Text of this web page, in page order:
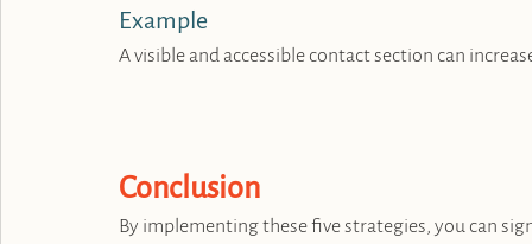
Example
A visible and accessible contact section can
Conclusion
By implementing these five strategies, you can